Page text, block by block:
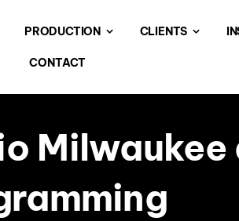
PRODUCTION CLIENTS
CONTACT
Milwaukee